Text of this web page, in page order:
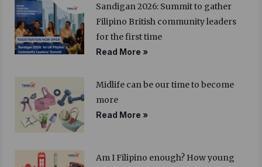
Sandigan 2026: Summit to gather
Filipino British community leaders
for the first time
Read More »
Midlife can be our time to become
more
Read More »
Am I Filipino enough? How young